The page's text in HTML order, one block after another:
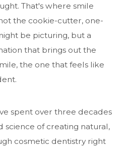
That's where smile
the cookie-cutter, one-
be picturing, but a
that brings out the
the one that feels like
spent over three decades
science of creating natural,
cosmetic dentistry right